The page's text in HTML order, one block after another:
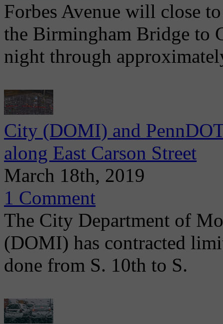
Forbes Avenue will close
the Birmingham Bridge to
night through
City (DOMI) and
along East Carson Street
March 18th, 2019
1 Comment
The City Department of
(DOMI) has contracted
done from S. 10th to S.